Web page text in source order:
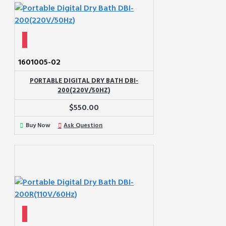
1601005-02
PORTABLE DIGITAL DRY BATH DBI-
200(220V/50HZ)
$550.00
Buy Now Ask Question